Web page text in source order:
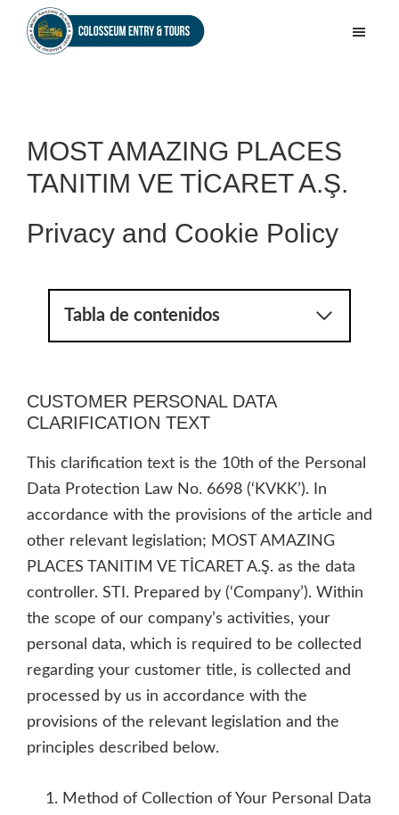
MOST AMAZING PLACES
TANITIM VE TİCARET A.Ş.
Privacy and Cookie Policy
Tabla de contenidos
CUSTOMER PERSONAL DATA
CLARIFICATION TEXT
This clarification text is the 10th of the Personal
Data Protection Law No. 6698 (‘KVKK’). In
accordance with the provisions of the article and
other relevant legislation; MOST AMAZING
PLACES TANITIM VE TİCARET A.Ş. as the data
controller. STI. Prepared by (‘Company’). Within
the scope of our company’s activities, your
personal data, which is required to be collected
regarding your customer title, is collected and
processed by us in accordance with the
provisions of the relevant legislation and the
principles described below.
Method of Collection of Your Personal Data